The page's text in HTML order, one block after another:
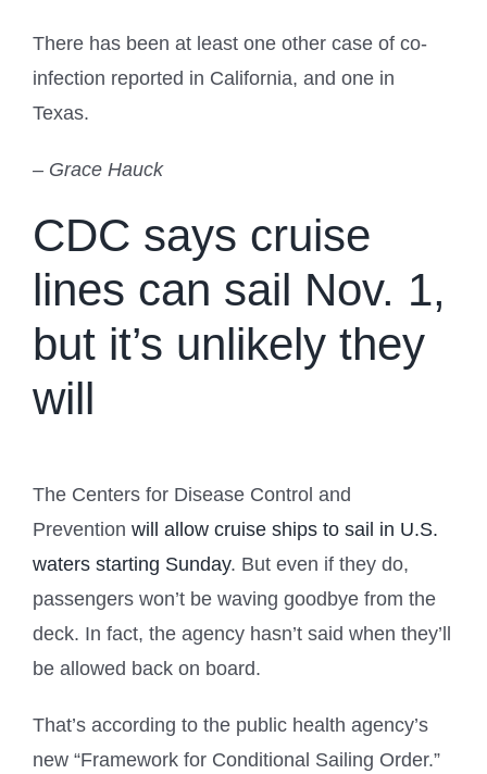
There has been at least one other case of co-
infection reported in California, and one in
Texas.
– Grace Hauck
CDC says cruise
lines can sail Nov. 1,
but it’s unlikely they
will
The Centers for Disease Control and
Prevention will allow cruise ships to sail in U.S.
waters starting Sunday. But even if they do,
passengers won’t be waving goodbye from the
deck. In fact, the agency hasn’t said when they’ll
be allowed back on board.
That’s according to the public health agency’s
new “Framework for Conditional Sailing Order.”